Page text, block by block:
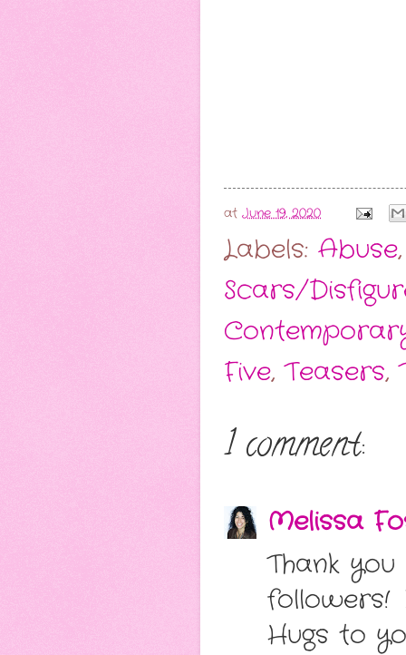
at June 19, 2020
Labels: Abuse
Scars/
Five,Teasers,
1 comment:
Melissa
Thank
Hugs to